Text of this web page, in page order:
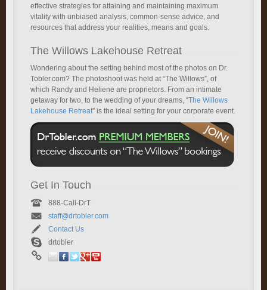
effective strategies for attaining and maintaining maximum
vitality with unbiased analysis, common-sense advice, and
resources that address your realities, means and goals.
The Willows Lakehouse Retreat
Wondering about the setting behind most of the photos on Dr.
Tobler.com? The photoshoot was held at “The Willows”, of
which Randy and Heliene are proprietors. From an intimate
getaway for two, to the wedding of your dreams, “The Willows
Lakehouse Retreat” is the ideal setting for your corporate event.
Get In Touch
888-Call-DrT
staff@drtobler.com
Contact Us
drtobler